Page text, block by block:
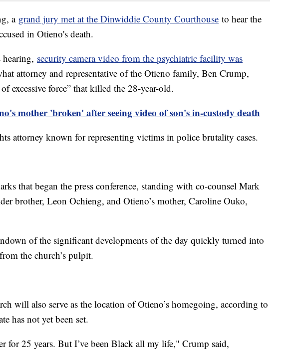
a grand jury met at the Dinwiddie County Courthouse to hear the
in Otieno's death.
hearing, security camera video from the psychiatric facility was
attorney and representative of the Otieno family, Ben Crump,
excessive force” that killed the 28-year-old.
mother 'broken' after seeing video of son's in-custody death
attorney known for representing victims in police brutality cases.
that began the press conference, standing with co-counsel Mark
brother, Leon Ochieng, and Otieno’s mother, Caroline Ouko,
of the significant developments of the day quickly turned into
the church’s pulpit.
will also serve as the location of Otieno’s homegoing, according to
has not yet been set.
for 25 years. But I’ve been Black all my life," Crump said,